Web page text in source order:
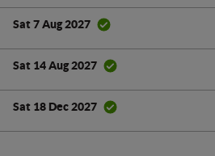
Sat 7 Aug 2027
Sat 14 Aug 2027
Sat 18 Dec 2027